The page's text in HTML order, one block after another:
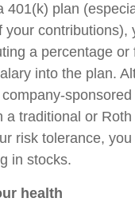
401(k) plan
your contributions),
a percentage or
into the plan.
company-
a traditional or Roth
risk tolerance,
in stocks.
health